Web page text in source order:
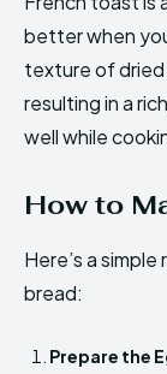
better when
texture of dried
resulting in a
well while
How to
Here’s a
bread:
Prepare the